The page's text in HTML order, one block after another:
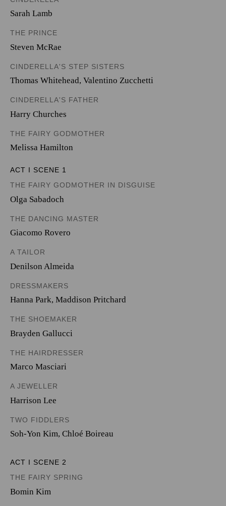
Sarah Lamb
THE PRINCE
Steven McRae
CINDERELLA'S STEP SISTERS
Thomas Whitehead, Valentino Zucchetti
CINDERELLA'S FATHER
Harry Churches
THE FAIRY GODMOTHER
Melissa Hamilton
ACT I SCENE 1
THE FAIRY GODMOTHER IN DISGUISE
Olga Sabadoch
THE DANCING MASTER
Giacomo Rovero
A TAILOR
Denilson Almeida
DRESSMAKERS
Hanna Park, Maddison Pritchard
THE SHOEMAKER
Brayden Gallucci
THE HAIRDRESSER
Marco Masciari
A JEWELLER
Harrison Lee
TWO FIDDLERS
Soh-Yon Kim, Chloé Boireau
ACT I SCENE 2
THE FAIRY SPRING
Bomin Kim